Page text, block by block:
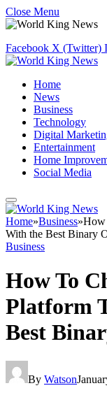
Close Menu
Facebook X (Twitter)
Home
News
Business
Technology
Digital
Entertainment
Home
Social Media
Home»Business»How
With the Best Binary
Business
How To
Platform
Best
By Watson